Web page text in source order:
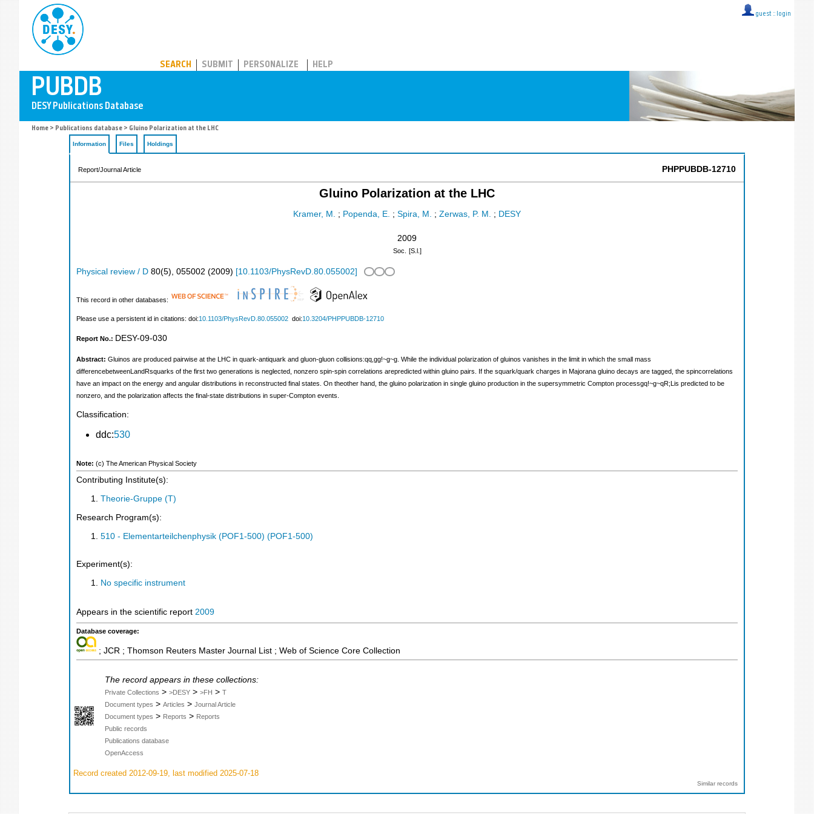
guest :: login
SEARCH SUBMIT PERSONALIZE HELP
Home > Publications database > Gluino Polarization at the LHC
Information Files Holdings
Report/Journal Article PHPPUBDB-12710
Gluino Polarization at the LHC
Kramer, M. ; Popenda, E. ; Spira, M. ; Zerwas, P. M. ; DESY
2009
Soc. [S.l.]
Physical review / D 80(5), 055002 (2009) [10.1103/PhysRevD.80.055002]
This record in other databases:
Please use a persistent id in citations: doi:10.1103/PhysRevD.80.055002 doi:10.3204/PHPPUBDB-12710
Report No.: DESY-09-030
Abstract: Gluinos are produced pairwise at the LHC in quark-antiquark and gluon-gluon collisions:qq,gg!~g~g. While the individual polarization of gluinos vanishes in the limit in which the small mass
differencebetweenLandRsquarks of the first two generations is neglected, nonzero spin-spin correlations arepredicted within gluino pairs. If the squark/quark charges in Majorana gluino decays are tagged, the spincorrelations
have an impact on the energy and angular distributions in reconstructed final states. On theother hand, the gluino polarization in single gluino production in the supersymmetric Compton processgq!~g~qR;Lis predicted to be
nonzero, and the polarization affects the final-state distributions in super-Compton events.
Classification:
ddc:530
Note: (c) The American Physical Society
Contributing Institute(s):
Theorie-Gruppe (T)
Research Program(s):
510 - Elementarteilchenphysik (POF1-500) (POF1-500)
Experiment(s):
No specific instrument
Appears in the scientific report 2009
Database coverage:
; JCR ; Thomson Reuters Master Journal List ; Web of Science Core Collection
The record appears in these collections:
Private Collections > >DESY > >FH > T
Document types > Articles > Journal Article
Document types > Reports > Reports
Public records
Publications database
OpenAccess
Record created 2012-09-19, last modified 2025-07-18
Similar records